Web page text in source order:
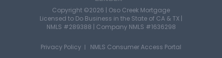
Copyright ©2026 | Oso Creek Mortgage
Licensed to Do Business in the State of CA & TX |
NMLS #289388 | Company NMLS #1636298
NMLS Consumer Access Portal
Privacy Policy